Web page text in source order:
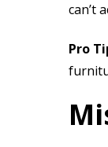
can’t
Pro